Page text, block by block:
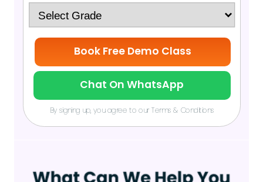
Book Free Demo Class
Chat On WhatsApp
By signing up, you agree to our Terms & Conditions